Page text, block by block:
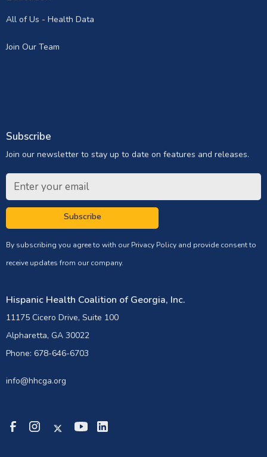
All of Us - Health Data
Join Our Team
Subscribe
Join our newsletter to stay up to date on features and releases.
Subscribe
By subscribing you agree to with ourPrivacy Policy and provide consent to
receive updates from our company.
Hispanic Health Coalition of Georgia, Inc.
11175 Cicero Drive, Suite 100
Alpharetta, GA 30022
Phone: 678-646-6703
info@hhcga.org